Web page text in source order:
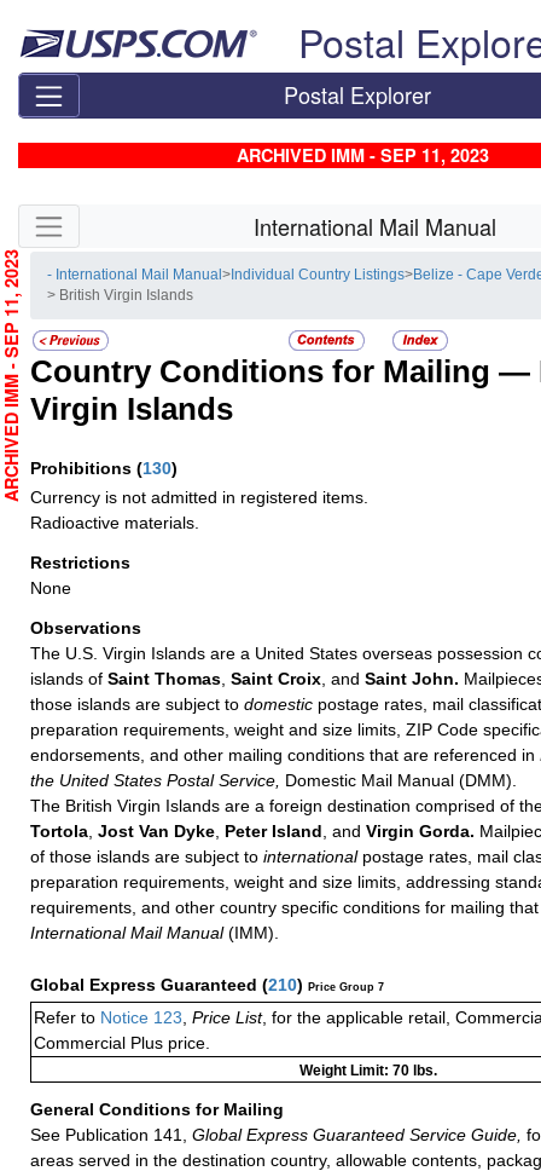
Postal
Postal Explorer
ARCHIVED IMM - SEP 11, 2023
Skip side navigation International Mail Manual
- International Mail Manual> Individual Country Listings>Belize - Cape
> British Virgin Islands
Country Conditions for Mailing —
Virgin Islands
Prohibitions (130)
Currency is not admitted in registered items.
Radioactive materials.
Restrictions
None
Observations
The U.S. Virgin Islands are a United States overseas possession
islands of Saint Thomas Saint Croix , and Saint John.
those islands are subject to domestic postage rates, mail
preparation requirements, weight and size limits, ZIP Code
endorsements, and other mailing conditions that are referenced in
the United States Postal Service, Domestic Mail Manual (DMM).
The British Virgin Islands are a foreign destination comprised of
Tortola Jost Van Dyke Peter Island , and Virgin Gorda.
of those islands are subject to internationalpostage rates, mail
preparation requirements, weight and size limits, addressing
requirements, and other country specific conditions for mailing
International Mail Manual(IMM).
Global Express Guaranteed (210) Price Group 7
Refer to Notice 123 Price List, for the applicable retail,
Commercial Plus price.
Weight Limit: 70 lbs.
General Conditions for Mailing
See Publication 141,
Global Express Guaranteed Service Guide,
areas served in the destination country, allowable contents,
ARCHIVED IMM - SEP 11, 2023